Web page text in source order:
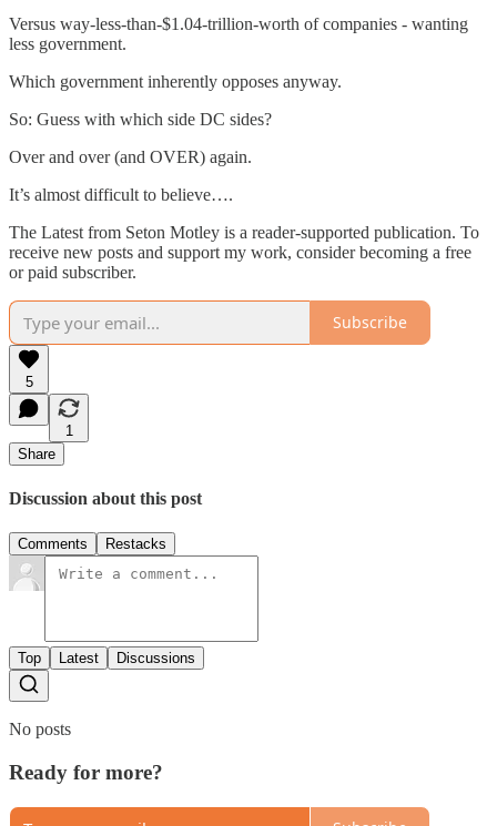
Versus way-less-than-$1.04-trillion-worth of companies - wanting
less government.
Which government inherently opposes anyway.
So: Guess with which side DC sides?
Over and over (and OVER) again.
It’s almost difficult to believe….
The Latest from Seton Motley is a reader-supported publication. To
receive new posts and support my work, consider becoming a free
or paid subscriber.
Subscribe
5
1
Share
Discussion about this post
Comments Restacks
Top Latest Discussions
No posts
Ready for more?